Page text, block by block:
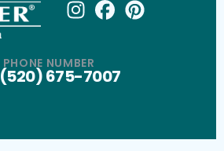
PHONE NUMBER
(520) 675-7007